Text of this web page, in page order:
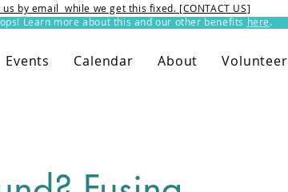
Learn more about this and our other benefits here.​
by email while we get this fixed. [CONTACT US]
Events Calendar About Volunteer